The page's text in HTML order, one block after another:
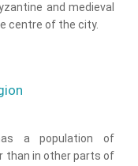
and medieval
centre of the city.
a population of
than in other parts of